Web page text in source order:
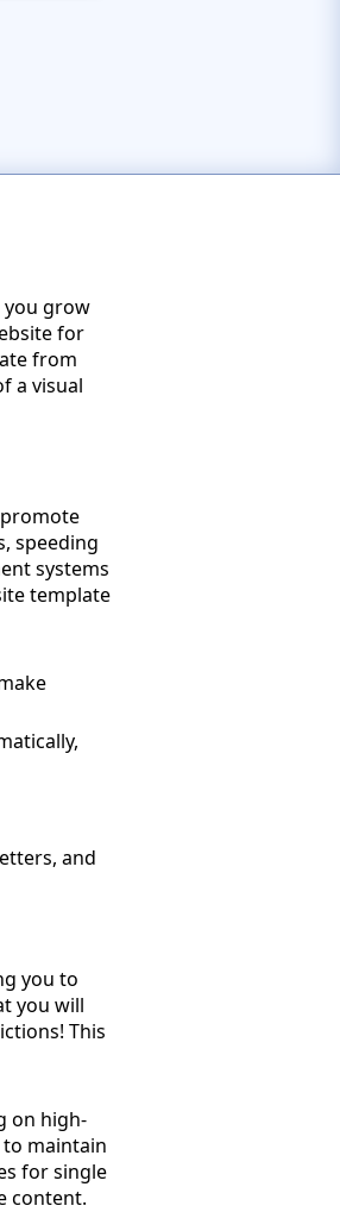
you grow
for
from
a visual
speeding
systems
template
and
you to
you will
This
on high-
maintain
for single
content.